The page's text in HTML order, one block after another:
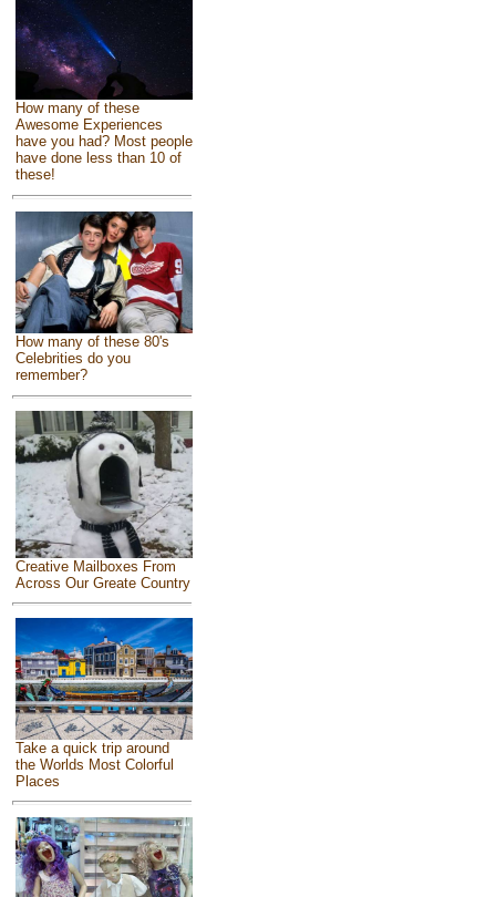
How many of these
Awesome Experiences
have you had? Most people
have done less than 10 of
these!
How many of these 80's
Celebrities do you
remember?
Creative Mailboxes From
Across Our Greate Country
Take a quick trip around
the Worlds Most Colorful
Places